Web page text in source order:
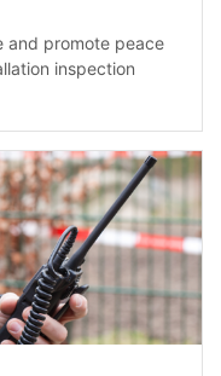
and promote peace
inspection